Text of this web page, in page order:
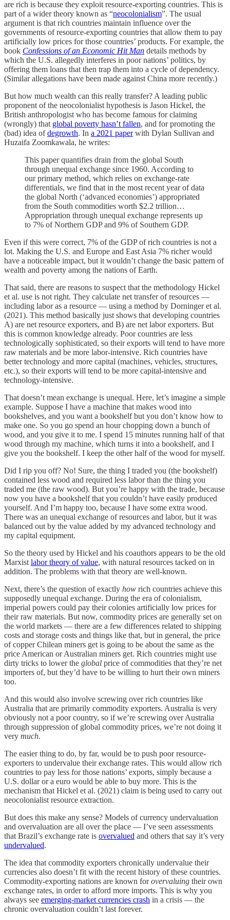
are rich is because they exploit resource-exporting countries. This is
part of a wider theory known as “neocolonialism”. The usual
argument is that rich countries maintain influence over the
governments of resource-exporting countries that allow them to pay
artificially low prices for those countries’ products. For example, the
book Confessions of an Economic Hit Man details methods by
which the U.S. allegedly interferes in poor nations’ politics, by
offering them loans that then trap them into a cycle of dependency.
(Similar allegations have been made against China more recently.)
But how much wealth can this really transfer? A leading public
proponent of the neocolonialist hypothesis is Jason Hickel, the
British anthropologist who has become famous for claiming
(wrongly) that global poverty hasn’t fallen, and for promoting the
(bad) idea ofdegrowth. In a 2021 paperwith Dylan Sullivan and
Huzaifa Zoomkawala, he writes:
This paper quantifies drain from the global South
through unequal exchange since 1960. According to
our primary method, which relies on exchange-rate
differentials, we find that in the most recent year of data
the global North (‘advanced economies’) appropriated
from the South commodities worth $2.2 trillion…
Appropriation through unequal exchange represents up
to 7% of Northern GDP and 9% of Southern GDP.
Even if this were correct, 7% of the GDP of rich countries is not a
lot. Making the U.S. and Europe and East Asia 7% richer would
have a noticeable impact, but it wouldn’t change the basic pattern of
wealth and poverty among the nations of Earth.
That said, there are reasons to suspect that the methodology Hickel
et al. use is not right. They calculate net transfer of resources —
including labor as a resource — using a method by Dorninger et al.
(2021). This method basically just shows that developing countries
A) are net resource exporters, and B) are net labor exporters. But
this is common knowledge already. Poor countries are less
technologically sophisticated, so their exports will tend to have more
raw materials and be more labor-intensive. Rich countries have
better technology and more capital (machines, vehicles, structures,
etc.), so their exports will tend to be more capital-intensive and
technology-intensive.
That doesn’t mean exchange is unequal. Here, let’s imagine a simple
example. Suppose I have a machine that makes wood into
bookshelves, and you want a bookshelf but you don’t know how to
make one. So you go spend an hour chopping down a bunch of
wood, and you give it to me. I spend 15 minutes running half of that
wood through my machine, which turns it into a bookshelf, and I
give you the bookshelf. I keep the other half of the wood for myself.
Did I rip you off? No! Sure, the thing I traded you (the bookshelf)
contained less wood and required less labor than the thing you
traded me (the raw wood). But you’re happy with the trade, because
now you have a bookshelf that you couldn’t have easily produced
yourself. And I’m happy too, because I have some extra wood.
There was an unequal exchange of resources and labor, but it was
balanced out by the value added by my advanced technology and
my capital equipment.
So the theory used by Hickel and his coauthors appears to be the old
Marxist labor theory of value, with natural resources tacked on in
addition. The problems with that theory are well-known.
Next, there’s the question of exactly how rich countries achieve this
supposedly unequal exchange. During the era of colonialism,
imperial powers could pay their colonies artificially low prices for
their raw materials. But now, commodity prices are generally set on
the world markets — there are a few differences related to shipping
costs and storage costs and things like that, but in general, the price
of copper Chilean miners get is going to be about the same as the
price American or Australian miners get. Rich countries might use
dirty tricks to lower the global price of commodities that they’re net
importers of, but they’d have to be willing to hurt their own miners
too.
And this would also involve screwing over rich countries like
Australia that are primarily commodity exporters. Australia is very
obviously not a poor country, so if we’re screwing over Australia
through suppression of global commodity prices, we’re not doing it
very much.
The easier thing to do, by far, would be to push poor resource-
exporters to undervalue their exchange rates. This would allow rich
countries to pay less for those nations’ exports, simply because a
U.S. dollar or a euro would be able to buy more. This is the
mechanism that Hickel et al. (2021) claim is being used to carry out
neocolonialist resource extraction.
But does this make any sense? Models of currency undervaluation
and overvaluation are all over the place — I’ve seen assessments
that Brazil’s exchange rate is overvalued and others that say it’s very
undervalued.
The idea that commodity exporters chronically undervalue their
currencies also doesn’t fit with the recent history of these countries.
Commodity-exporting nations are known forovervaluing their own
exchange rates, in order to afford more imports. This is why you
always see emerging-market currencies crash in a crisis — the
chronic overvaluation couldn’t last forever.